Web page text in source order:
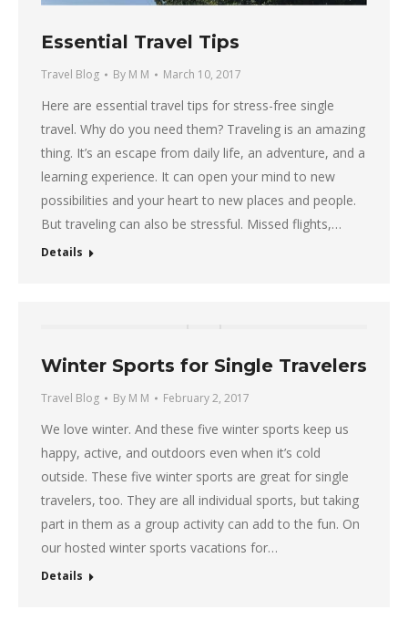
Essential Travel Tips
Travel Blog By M M March 10, 2017
Here are essential travel tips for stress-free single
travel. Why do you need them? Traveling is an amazing
thing. It’s an escape from daily life, an adventure, and a
learning experience. It can open your mind to new
possibilities and your heart to new places and people.
But traveling can also be stressful. Missed flights,…
Details
Winter Sports for Single Travelers
Travel Blog By M M February 2, 2017
We love winter. And these five winter sports keep us
happy, active, and outdoors even when it’s cold
outside. These five winter sports are great for single
travelers, too. They are all individual sports, but taking
part in them as a group activity can add to the fun. On
our hosted winter sports vacations for…
Details